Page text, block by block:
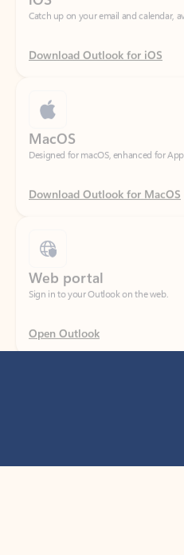
Download Outlook for iOS
Designed for macOS, enhanced for
Download Outlook for MacOS
Sign in to your Outlook on the web.
Open Outlook